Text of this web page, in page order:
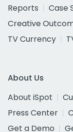
Reports
Case
Creative
TV Currency
About Us
About iSpot
Press Center
Get a Demo